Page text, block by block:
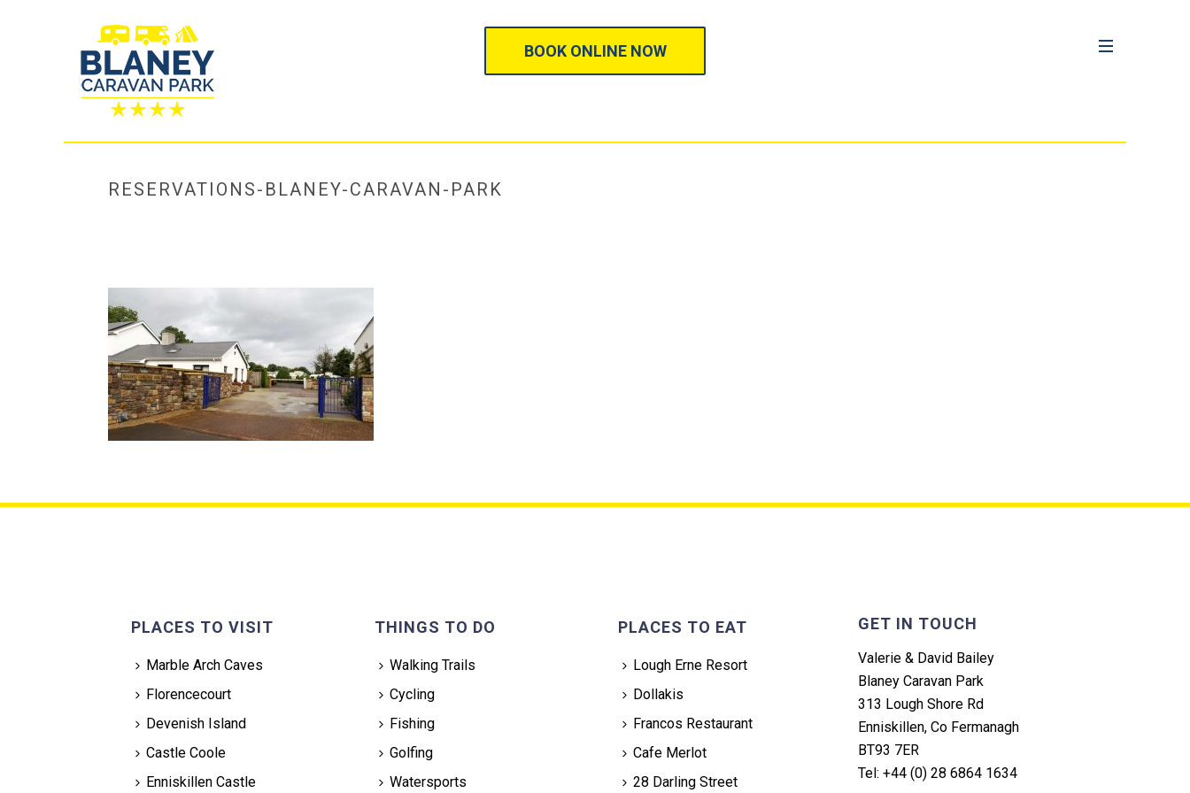
BOOK ONLINE NOW
RESERVATIONS-BLANEY-CARAVAN-PARK
PLACES TO VISIT
Marble Arch Caves
Florencecourt
Devenish Island
Castle Coole
Enniskillen Castle
THINGS TO DO
Walking Trails
Cycling
Fishing
Golfing
Watersports
PLACES TO EAT
Lough Erne Resort
Dollakis
Francos Restaurant
Cafe Merlot
28 Darling Street
GET IN TOUCH
Valerie & David Bailey
Blaney Caravan Park
313 Lough Shore Rd
Enniskillen, Co Fermanagh
BT93 7ER
Tel: +44 (0) 28 6864 1634